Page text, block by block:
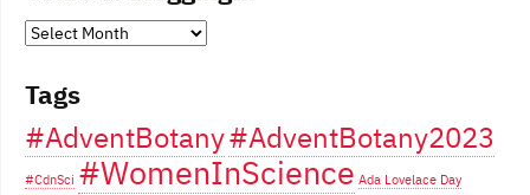
Years
blogging...
Tags
#AdventBotany#AdventBotany2023
#CdnSci #WomenInScience Ada Lovelace Day